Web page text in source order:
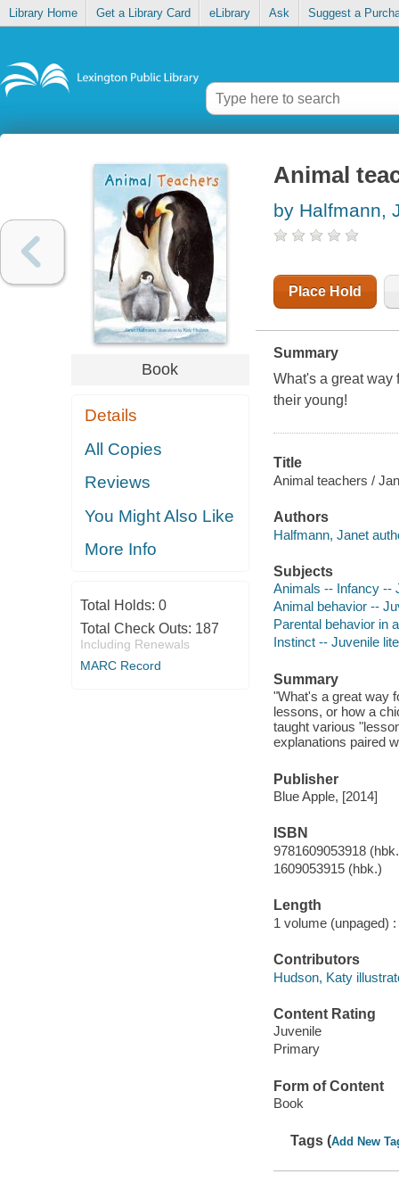
Library Home Get a Library Card eLibrary Ask Suggest a
Book
Details
All Copies
Reviews
You Might Also Like
More Info
Total Holds: 0
Total Check Outs: 187
Including Renewals
MARC Record
Animal
by Halfmann,
Place Hold
Summary
What's a great way
their young!
Title
Animal teachers /
Authors
Halfmann, Janet
Subjects
Animals -- Infancy --
Animal behavior --
Parental behavior in
Instinct -- Juvenile
Summary
"What's a great way
lessons, or how a
taught various
explanations paired
Publisher
Blue Apple, [2014]
ISBN
9781609053918
1609053915 (hbk.)
Length
1 volume (unpaged) :
Contributors
Hudson, Katy
Content Rating
Juvenile
Primary
Form of Content
Book
Tags (Add New